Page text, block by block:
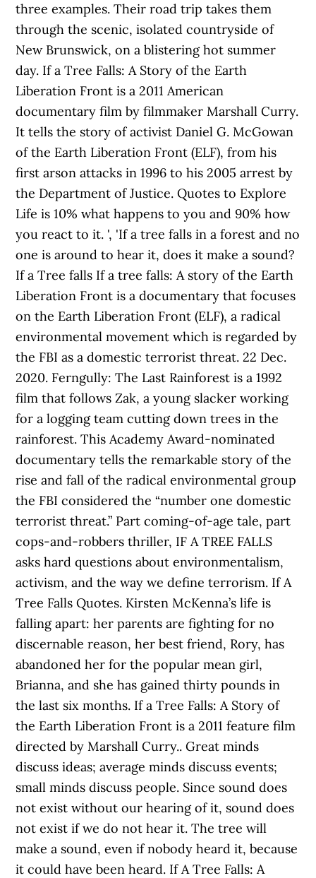
three examples. Their road trip takes them
through the scenic, isolated countryside of
New Brunswick, on a blistering hot summer
day. If a Tree Falls: A Story of the Earth
Liberation Front is a 2011 American
documentary film by filmmaker Marshall Curry.
It tells the story of activist Daniel G. McGowan
of the Earth Liberation Front (ELF), from his
first arson attacks in 1996 to his 2005 arrest by
the Department of Justice. Quotes to Explore
Life is 10% what happens to you and 90% how
you react to it. ', 'If a tree falls in a forest and no
one is around to hear it, does it make a sound?
If a Tree falls If a tree falls: A story of the Earth
Liberation Front is a documentary that focuses
on the Earth Liberation Front (ELF), a radical
environmental movement which is regarded by
the FBI as a domestic terrorist threat. 22 Dec.
2020. Ferngully: The Last Rainforest is a 1992
film that follows Zak, a young slacker working
for a logging team cutting down trees in the
rainforest. This Academy Award-nominated
documentary tells the remarkable story of the
rise and fall of the radical environmental group
the FBI considered the “number one domestic
terrorist threat.” Part coming-of-age tale, part
cops-and-robbers thriller, IF A TREE FALLS
asks hard questions about environmentalism,
activism, and the way we define terrorism. If A
Tree Falls Quotes. Kirsten McKenna’s life is
falling apart: her parents are fighting for no
discernable reason, her best friend, Rory, has
abandoned her for the popular mean girl,
Brianna, and she has gained thirty pounds in
the last six months. If a Tree Falls: A Story of
the Earth Liberation Front is a 2011 feature film
directed by Marshall Curry.. Great minds
discuss ideas; average minds discuss events;
small minds discuss people. Since sound does
not exist without our hearing of it, sound does
not exist if we do not hear it. The tree will
make a sound, even if nobody heard it, because
it could have been heard. If A Tree Falls: A